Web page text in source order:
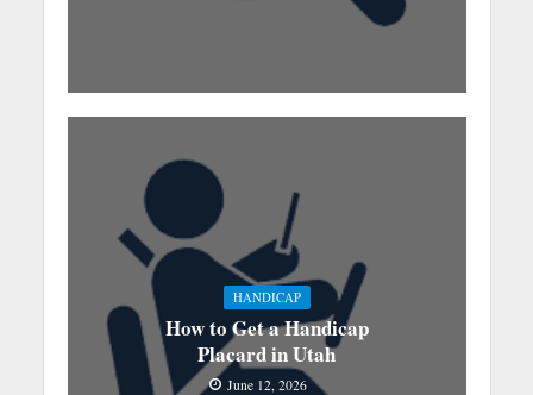
HANDICAP
How to Get a Handicap
Placard in Utah
June 12, 2026